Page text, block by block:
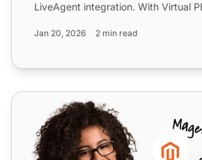
LiveAgent integration. With Virtual
Jan 20, 2026 2 min read
Placetel